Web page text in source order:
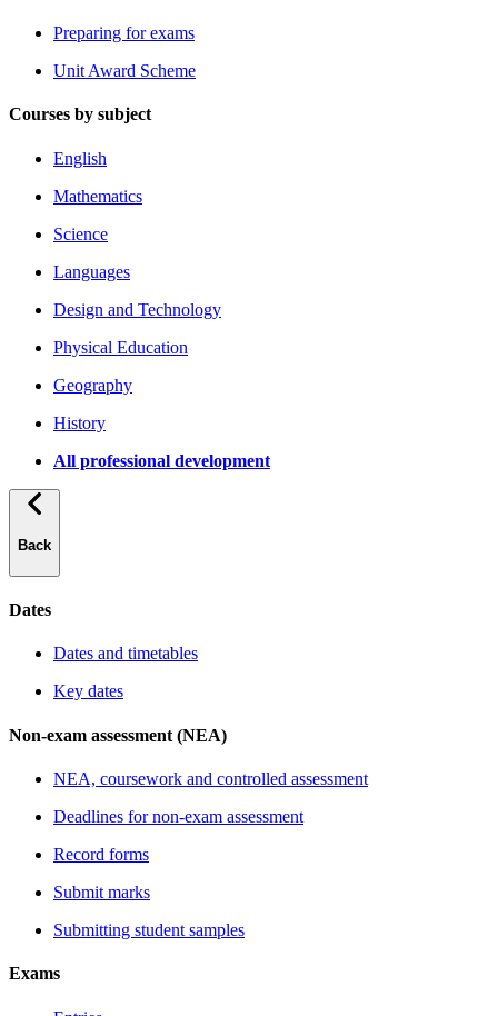
Preparing for exams
Unit Award Scheme
Courses by subject
English
Mathematics
Science
Languages
Design and Technology
Physical Education
Geography
History
All professional development
Back
Dates
Dates and timetables
Key dates
Non-exam assessment (NEA)
NEA, coursework and controlled assessment
Deadlines for non-exam assessment
Record forms
Submit marks
Submitting student samples
Exams